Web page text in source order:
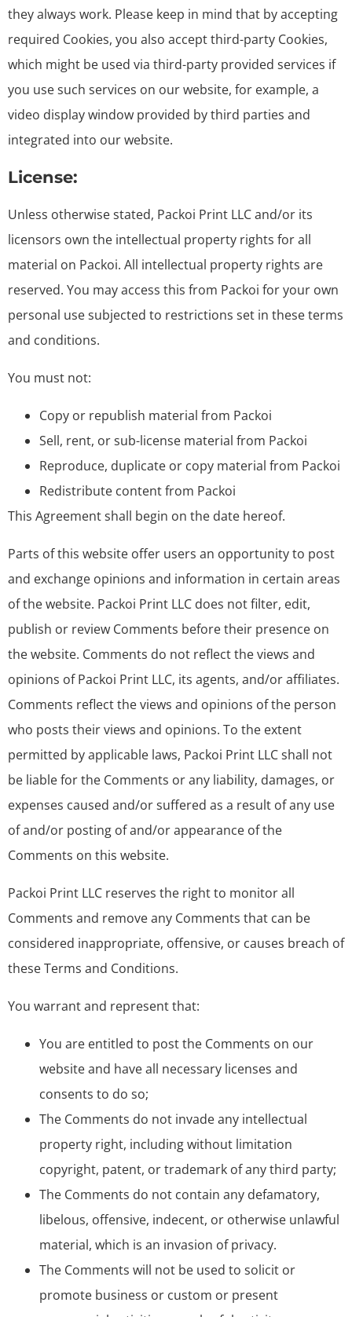
they always work. Please keep in mind that by accepting
required Cookies, you also accept third-party Cookies,
which might be used via third-party provided services if
you use such services on our website, for example, a
video display window provided by third parties and
integrated into our website.
License:
Unless otherwise stated, Packoi Print LLC and/or its
licensors own the intellectual property rights for all
material on Packoi. All intellectual property rights are
reserved. You may access this from Packoi for your own
personal use subjected to restrictions set in these terms
and conditions.
You must not:
Copy or republish material from Packoi
Sell, rent, or sub-license material from Packoi
Reproduce, duplicate or copy material from Packoi
Redistribute content from Packoi
This Agreement shall begin on the date hereof.
Parts of this website offer users an opportunity to post
and exchange opinions and information in certain areas
of the website. Packoi Print LLC does not filter, edit,
publish or review Comments before their presence on
the website. Comments do not reflect the views and
opinions of Packoi Print LLC, its agents, and/or affiliates.
Comments reflect the views and opinions of the person
who posts their views and opinions. To the extent
permitted by applicable laws, Packoi Print LLC shall not
be liable for the Comments or any liability, damages, or
expenses caused and/or suffered as a result of any use
of and/or posting of and/or appearance of the
Comments on this website.
Packoi Print LLC reserves the right to monitor all
Comments and remove any Comments that can be
considered inappropriate, offensive, or causes breach of
these Terms and Conditions.
You warrant and represent that:
You are entitled to post the Comments on our
website and have all necessary licenses and
consents to do so;
The Comments do not invade any intellectual
property right, including without limitation
copyright, patent, or trademark of any third party;
The Comments do not contain any defamatory,
libelous, offensive, indecent, or otherwise unlawful
material, which is an invasion of privacy.
The Comments will not be used to solicit or
promote business or custom or present